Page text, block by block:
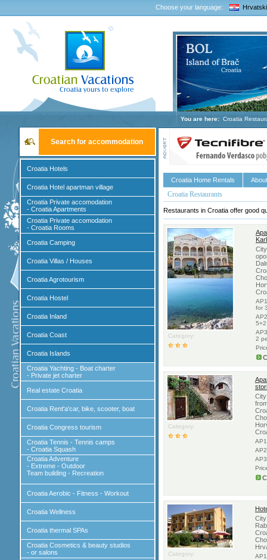
Choose your language: Hrvatski
You are here: Croatia
Search for accommodation
Croatia Hotels
Croatia Hotel apartman village
Croatia Private accomodation
- Croatia Apartments
Croatia Private accomodation
- Croatia Rooms
Croatia Camping
Croatia Villas / Houses
Croatia Agrotourism
Croatia Hostel
Croatia Inland
Croatia Coast
Croatia Islands
Croatia Yachting - Boat charter
- Private jet charter
Real estate Croatia
Croatia Rent'a'car, bike, scooter, boat
Croatia Congress tourism
Croatia Tennis - Tennis camps
- Croatia Squash
Croatia Adventure
- Extreme - Outdoor
Team building - Recreation
Croatia Aerobic - Fitness - Workout
Croatia Wellness
Croatia thermal SPAs
Croatia Cosmetics & beauty studios
- or salons
Croatia Home Rentals
Croatia Restaurants
Restaurants in Croatia offer good
Category:
for
2
Category:
Category: